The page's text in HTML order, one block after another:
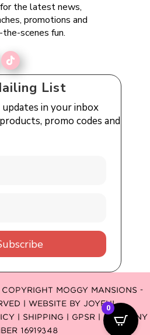
the latest news,
promotions and
the-scenes fun.
List
in your inbox
promo codes and
COPYRIGHT MOGGY MANSIONS -
| WEBSITE BY JOYFUL
| SHIPPING | GPSR| COMPANY
16919348
0